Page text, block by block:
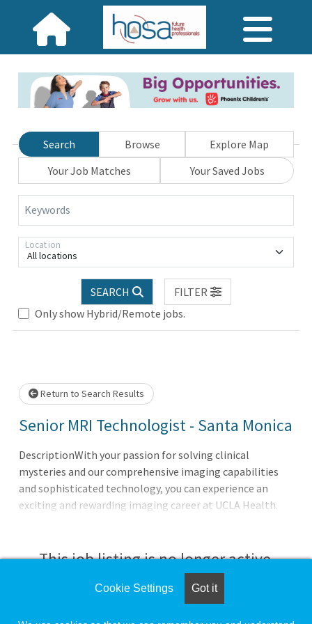
Search Browse
Explore Map
Your Job Matches
Your Saved Jobs
Keywords
All locations
Location
SEARCH
FILTER
Only show Hybrid/Remote jobs.
Loading... Please wait.
Return to Search Results
Senior MRI Technologist - Santa Monica
DescriptionWith your passion for solving clinical
mysteries and our comprehensive imaging capabilities
and sophisticated technology, you can experience an
exciting and rewarding imaging career at UCLA Health.
supportive, and empowering workplace. Come see for
This job listing is no longer active.
Check the left side of the screen for similar
Cookie Settings Got it